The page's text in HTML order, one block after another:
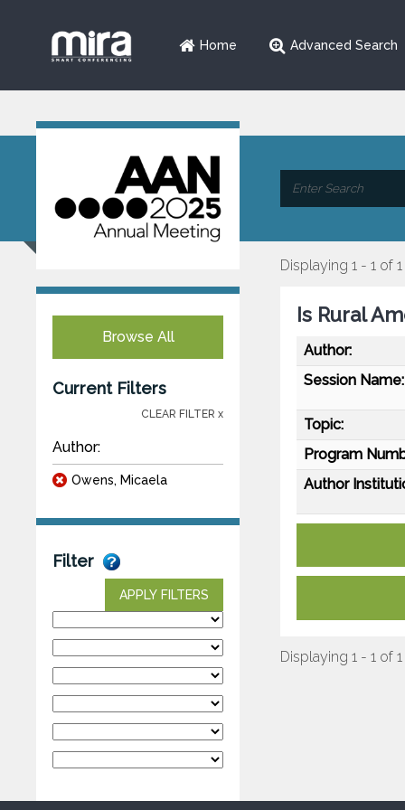
Home Advanced Search
Browse All
Current Filters
CLEAR FILTER x
Author:
Owens, Micaela
Filter
APPLY FILTERS
Displaying 1 - 1 of 1
Is Rural
Author:
Session Name:
Topic:
Program
Author
Displaying 1 - 1 of 1